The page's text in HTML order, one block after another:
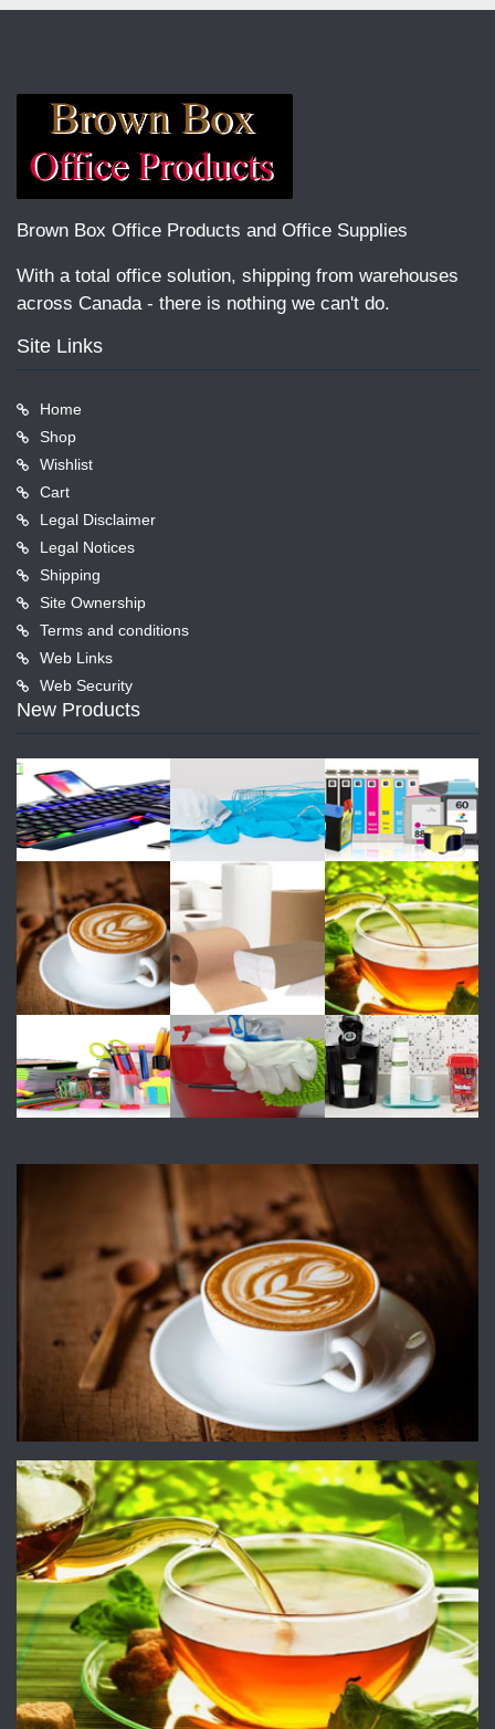
Brown Box Office Products and Office Supplies
With a total office solution, shipping from warehouses
across Canada - there is nothing we can't do.
Site Links
Home
Shop
Wishlist
Cart
Legal Disclaimer
Legal Notices
Shipping
Site Ownership
Terms and conditions
Web Links
Web Security
New Products